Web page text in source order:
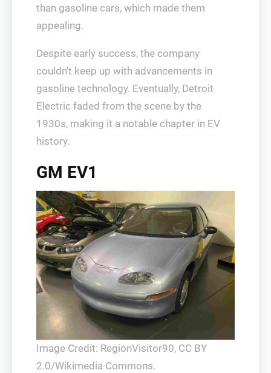
than gasoline cars, which made them
appealing.
Despite early success, the company
couldn’t keep up with advancements in
gasoline technology. Eventually, Detroit
Electric faded from the scene by the
1930s, making it a notable chapter in EV
history.
GM EV1
Image Credit: RegionVisitor90, CC BY
2.0/Wikimedia Commons.